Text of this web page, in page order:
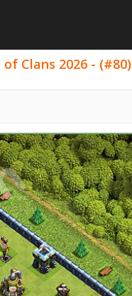
Clans 2026 - (#80)